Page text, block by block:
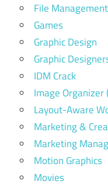
File Management
Games
Graphic Design
Graphic
IDM Crack
Image Organizer
Layout-Aware
Marketing &
Marketing
Motion Graphics
Movies